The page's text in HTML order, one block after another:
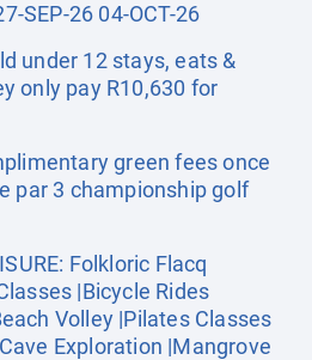
SEP-26 04-OCT-26
under 12 stays, eats &
only pay R10,630 for
green fees once
par 3 championship golf
Folkloric Flacq
|Bicycle Rides
Volley |Pilates Classes
Exploration |Mangrove